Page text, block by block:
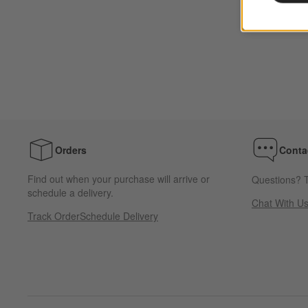
Orders
Find out when your purchase will arrive or
schedule a delivery.
Track OrderSchedule Delivery
Questions?
Chat With Us